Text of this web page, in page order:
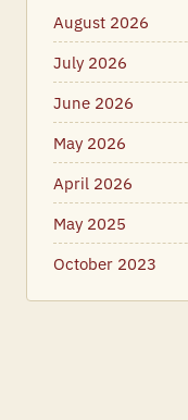
August 2026
July 2026
June 2026
May 2026
April 2026
May 2025
October 2023